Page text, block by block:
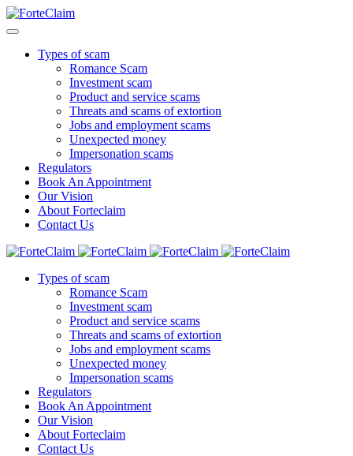
Types of scam
Romance Scam
Investment scam
Product and service scams
Threats and scams of extortion
Jobs and employment scams
Unexpected money
Impersonation scams
Regulators
Book An Appointment
Our Vision
About Forteclaim
Contact Us
Types of scam
Romance Scam
Investment scam
Product and service scams
Threats and scams of extortion
Jobs and employment scams
Unexpected money
Impersonation scams
Regulators
Book An Appointment
Our Vision
About Forteclaim
Contact Us